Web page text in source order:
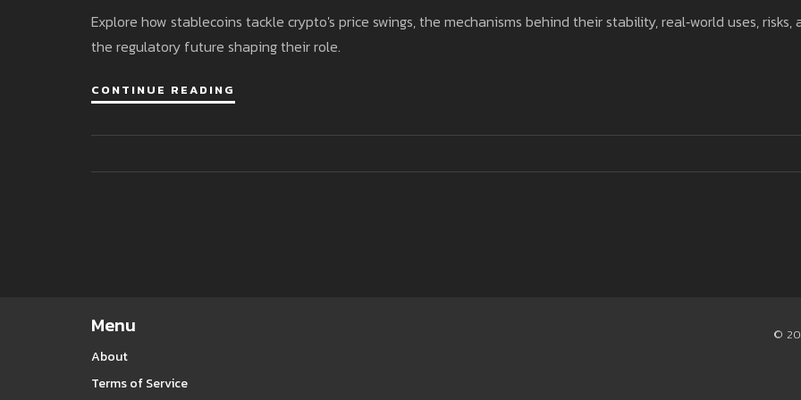
Explore how stablecoins tackle crypto's price swings, the mechanisms behind their stability, real‑world uses, risks,
the regulatory future shaping their role.
CONTINUE READING
Menu
About
Terms of Service
©